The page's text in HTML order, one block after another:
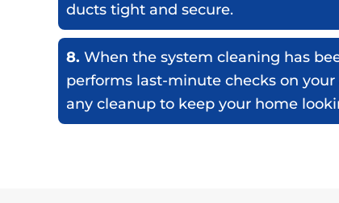
ducts tight and secure.
8. When the system cleaning has
performs last-minute checks on
any cleanup to keep your home